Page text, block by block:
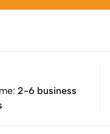
2-6 business